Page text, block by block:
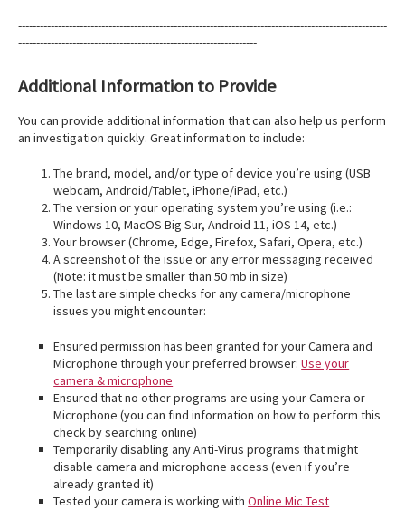
------------------------------------------------------------------------------------------------------
------------------------------------------------------------------
Additional Information to Provide
You can provide additional information that can also help us perform
an investigation quickly. Great information to include:
The brand, model, and/or type of device you’re using (USB
webcam, Android/Tablet, iPhone/iPad, etc.)
The version or your operating system you’re using (i.e.:
Windows 10, MacOS Big Sur, Android 11, iOS 14, etc.)
Your browser (Chrome, Edge, Firefox, Safari, Opera, etc.)
A screenshot of the issue or any error messaging received
(Note: it must be smaller than 50 mb in size)
The last are simple checks for any camera/microphone
issues you might encounter:
Ensured permission has been granted for your Camera and
Microphone through your preferred browser:Use your
camera & microphone
Ensured that no other programs are using your Camera or
Microphone (you can find information on how to perform this
check by searching online)
Temporarily disabling any Anti-Virus programs that might
disable camera and microphone access (even if you’re
already granted it)
Tested your camera is working withOnline Mic Test